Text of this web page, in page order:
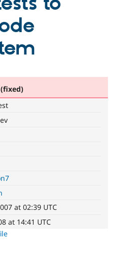
Drupal for
Local
Become a
Community
The Drupal
at 02:39 UTC
at 14:41 UTC